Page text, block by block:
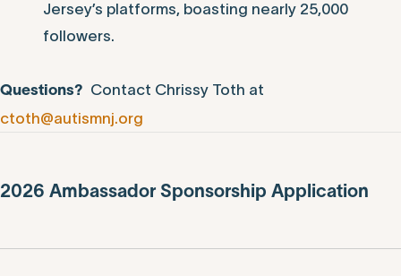
Jersey’s platforms, boasting nearly 25,000
followers.
Questions?
Contact Chrissy Toth at
ctoth@autismnj.org
2026 Ambassador Sponsorship Application